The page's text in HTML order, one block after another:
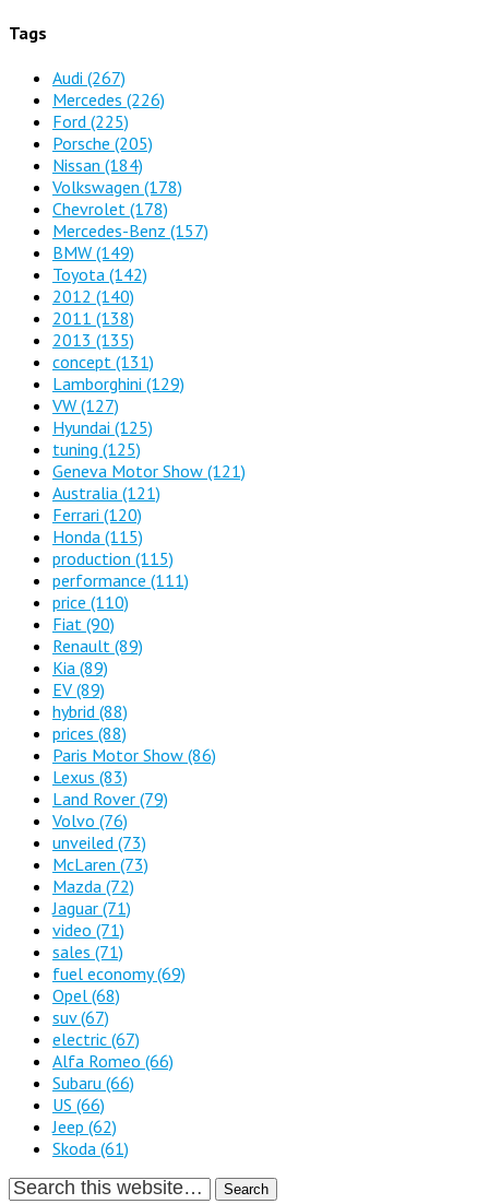
Tags
Audi (267)
Mercedes (226)
Ford (225)
Porsche (205)
Nissan (184)
Volkswagen (178)
Chevrolet (178)
Mercedes-Benz (157)
BMW (149)
Toyota (142)
2012 (140)
2011 (138)
2013 (135)
concept (131)
Lamborghini (129)
VW (127)
Hyundai (125)
tuning (125)
Geneva Motor Show (121)
Australia (121)
Ferrari (120)
Honda (115)
production (115)
performance (111)
price (110)
Fiat (90)
Renault (89)
Kia (89)
EV (89)
hybrid (88)
prices (88)
Paris Motor Show (86)
Lexus (83)
Land Rover (79)
Volvo (76)
unveiled (73)
McLaren (73)
Mazda (72)
Jaguar (71)
video (71)
sales (71)
fuel economy(69)
Opel (68)
suv(67)
electric (67)
Alfa Romeo (66)
Subaru (66)
US (66)
Jeep (62)
Skoda (61)
Search